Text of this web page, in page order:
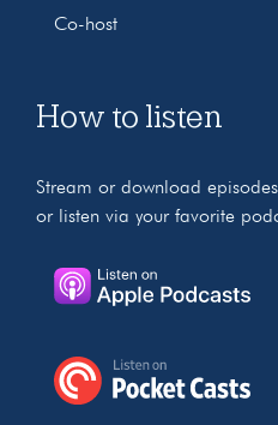
Co-host
How to listen
Stream or download
or listen via your favorite